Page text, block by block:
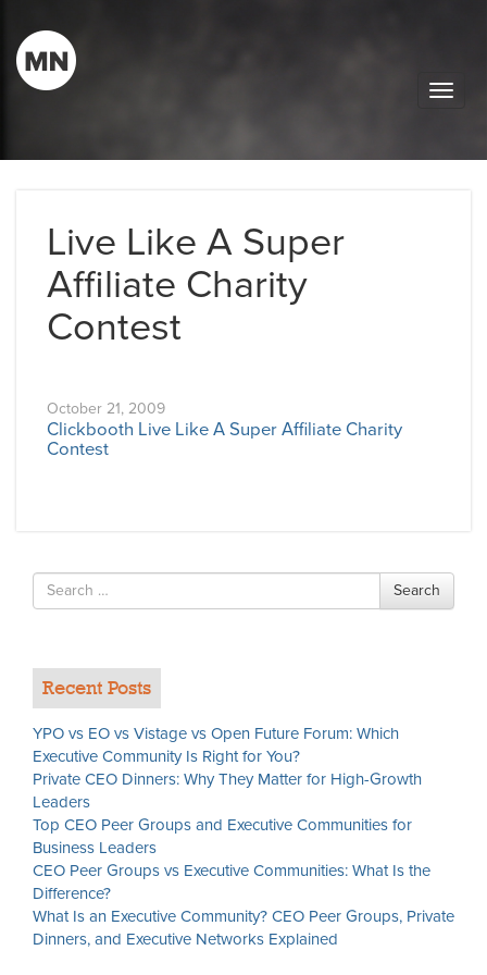
Toggle
Live Like A Super
Affiliate Charity
Contest
October 21, 2009
Clickbooth Live Like A Super Affiliate Charity
Contest
Search
for
Search
Recent Posts
YPO vs EO vs Vistage vs Open Future Forum: Which
Executive Community Is Right for You?
Private CEO Dinners: Why They Matter for High-Growth
Leaders
Top CEO Peer Groups and Executive Communities for
Business Leaders
CEO Peer Groups vs Executive Communities: What Is the
Difference?
What Is an Executive Community? CEO Peer Groups, Private
Dinners, and Executive Networks Explained